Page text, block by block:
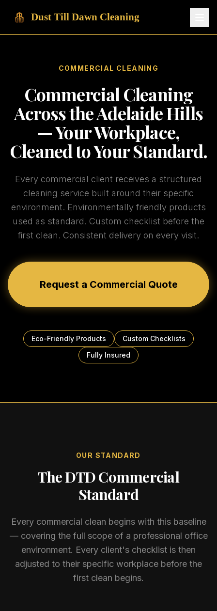
Dust Till Dawn Cleaning
COMMERCIAL CLEANING
Commercial Cleaning
Across the Adelaide Hills
— Your Workplace,
Cleaned to Your Standard.
Every commercial client receives a structured
cleaning service built around their specific
environment. Environmentally friendly products
used as standard. Custom checklist before the
first clean. Consistent delivery on every visit.
Request a Commercial Quote
Eco-Friendly Products
Custom Checklists
Fully Insured
OUR STANDARD
The DTD Commercial
Standard
Every commercial clean begins with this baseline
— covering the full scope of a professional office
environment. Every client's checklist is then
adjusted to their specific workplace before the
first clean begins.